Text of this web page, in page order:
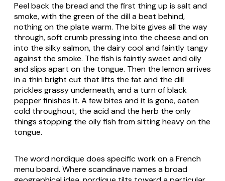
Peel back the bread and the first thing up is salt and
smoke, with the green of the dill a beat behind,
nothing on the plate warm. The bite gives all the way
through, soft crumb pressing into the cheese and on
into the silky salmon, the dairy cool and faintly tangy
against the smoke. The fish is faintly sweet and oily
and slips apart on the tongue. Then the lemon arrives
in a thin bright cut that lifts the fat and the dill
prickles grassy underneath, and a turn of black
pepper finishes it. A few bites and it is gone, eaten
cold throughout, the acid and the herb the only
things stopping the oily fish from sitting heavy on the
tongue.
The word nordique does specific work on a French
menu board. Where scandinave names a broad